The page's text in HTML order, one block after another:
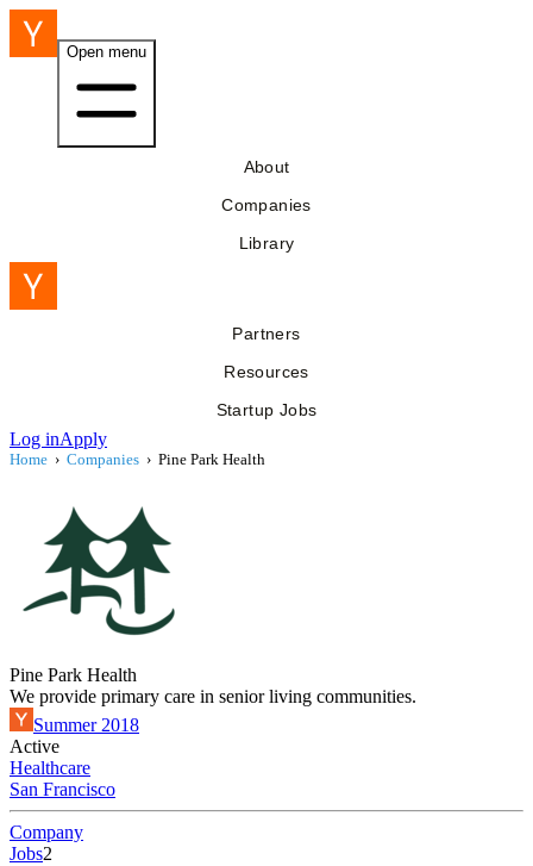
Open menu
About
Companies
Library
Partners
Resources
Startup Jobs
Log inApply
Home › Companies › Pine Park Health
Pine Park Health
We provide primary care in senior living communities.
Summer 2018
Active
Healthcare
San Francisco
Company
Jobs2